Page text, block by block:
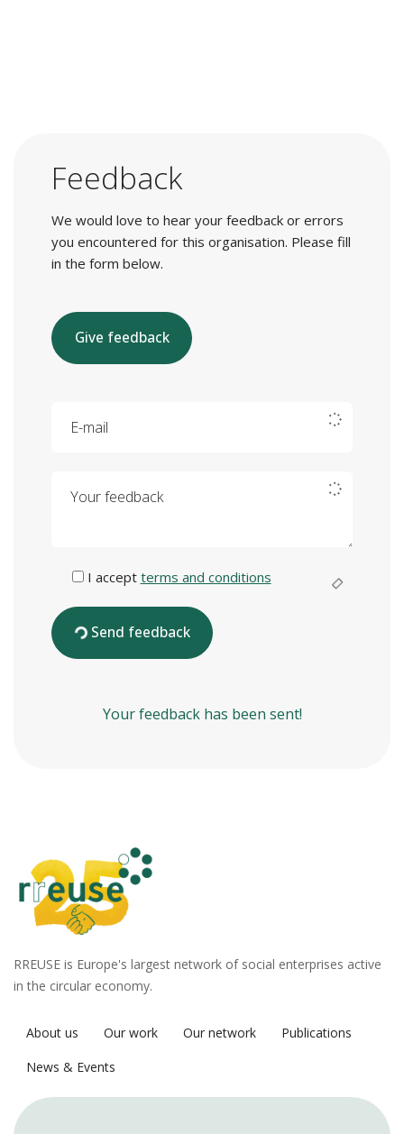
Feedback
We would love to hear your feedback or errors
you encountered for this organisation. Please fill
in the form below.
Give feedback
I accept terms and conditions
Send feedback
Your feedback has been sent!
RREUSE is Europe's largest network of social enterprises active
in the circular economy.
About us Our work Our network
Publications
News & Events